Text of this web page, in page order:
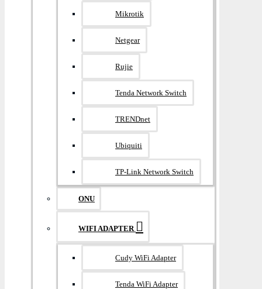
Mikrotik
Netgear
Rujie
Tenda Network Switch
TRENDnet
Ubiquiti
TP-Link Network Switch
ONU
WIFI ADAPTER
Cudy WiFi Adapter
Tenda WiFi Adapter